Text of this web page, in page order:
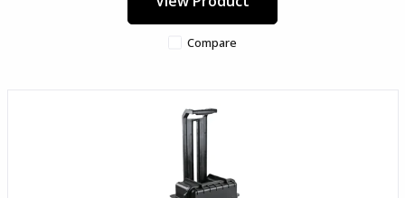
Compare